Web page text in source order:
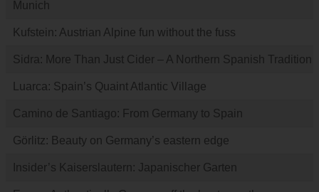
Munich
Kufstein: Austrian Alpine fun without the fuss
Sidra: More Than Just Cider – A Northern Spanish Tradition
Luarca: Spain’s Quaint Atlantic Village
Camino de Santiago: From Germany to Spain
Görlitz: Beauty on Germany’s eastern edge
Insider’s Kaiserslautern: Japanischer Garten